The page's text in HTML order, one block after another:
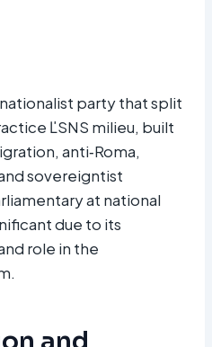
party that split
ĽSNS milieu, built
anti‑Roma,
sovereigntist
at national
due to its
role in the